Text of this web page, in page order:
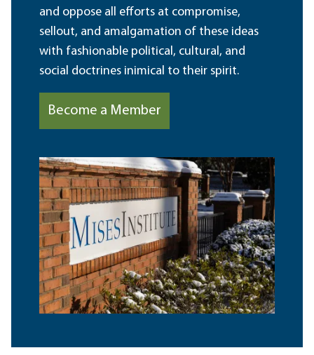
and oppose all efforts at compromise,
sellout, and amalgamation of these ideas
with fashionable political, cultural, and
social doctrines inimical to their spirit.
Become a Member